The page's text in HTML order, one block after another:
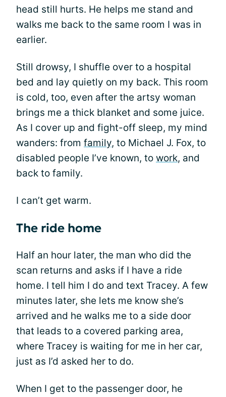
head still hurts. He helps me stand and
walks me back to the same room I was in
earlier.
Still drowsy, I shuffle over to a hospital
bed and lay quietly on my back. This room
is cold, too, even after the artsy woman
brings me a thick blanket and some juice.
As I cover up and fight-off sleep, my mind
wanders: from family, to Michael J. Fox, to
disabled people I’ve known, to work, and
back to family.
I can’t get warm.
The ride home
Half an hour later, the man who did the
scan returns and asks if I have a ride
home. I tell him I do and text Tracey. A few
minutes later, she lets me know she’s
arrived and he walks me to a side door
that leads to a covered parking area,
where Tracey is waiting for me in her car,
just as I’d asked her to do.
When I get to the passenger door, he